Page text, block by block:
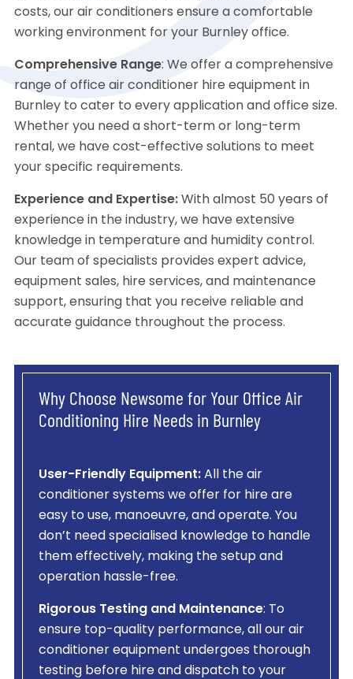
costs, our air conditioners ensure a comfortable
working environment for your Burnley office.
Comprehensive Range: We offer a comprehensive
range of office air conditioner hire equipment in
Burnley to cater to every application and office size.
Whether you need a short-term or long-term
rental, we have cost-effective solutions to meet
your specific requirements.
Experience and Expertise:With almost 50 years of
experience in the industry, we have extensive
knowledge in temperature and humidity control.
Our team of specialists provides expert advice,
equipment sales, hire services, and maintenance
support, ensuring that you receive reliable and
accurate guidance throughout the process.
Why Choose Newsome for Your Office Air
Conditioning Hire Needs in Burnley
User-Friendly Equipment: All the air
conditioner systems we offer for hire are
easy to use, manoeuvre, and operate. You
don’t need specialised knowledge to handle
them effectively, making the setup and
operation hassle-free.
Rigorous Testing and Maintenance: To
ensure top-quality performance, all our air
conditioner equipment undergoes thorough
testing before hire and dispatch to your